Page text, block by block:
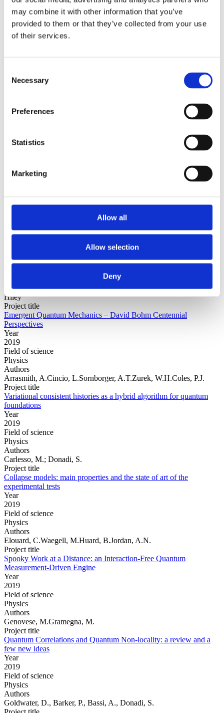
may combine it with other information that you’ve
provided to them or that they’ve collected from your use
of their services.
Selection
Necessary
Preferences
Statistics
Marketing
Allow all
Allow selection
Deny
2014
2013
2012
2011
2010
Sorted by:
Authors z-a
Project title a-z
Project title
Field of
Editors:Jan WalleczekGerhard GrössingPaavo PylkkänenBasil
Hiley
Project title
Emergent Quantum Mechanics – David Bohm Centennial
Perspectives
Year
2019
Field of science
Physics
Authors
Arrasmith, A.Cincio, L.Sornborger, A.T.Zurek, W.H.Coles, P.J.
Project title
Variational consistent histories as a hybrid algorithm for quantum
foundations
Year
2019
Field of science
Physics
Authors
Carlesso, M.; Donadi, S.
Project title
Collapse models: main properties and the state of art of the
experimental tests
Year
2019
Field of science
Physics
Authors
Elouard, C.Waegell, M.Huard, B.Jordan, A.N.
Project title
Spooky Work at a Distance: an Interaction-Free Quantum
Measurement-Driven Engine
Year
2019
Field of science
Physics
Authors
Genovese, M.Gramegna, M.
Project title
Quantum Correlations and Quantum Non-locality: a review and a
few new ideas
Year
2019
Field of science
Physics
Authors
Goldwater, D., Barker, P., Bassi, A., Donadi, S.